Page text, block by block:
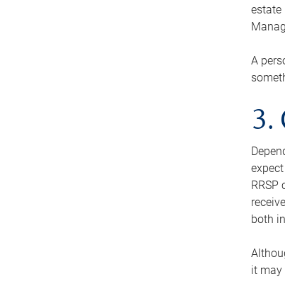
estate
A
3.
both
it may